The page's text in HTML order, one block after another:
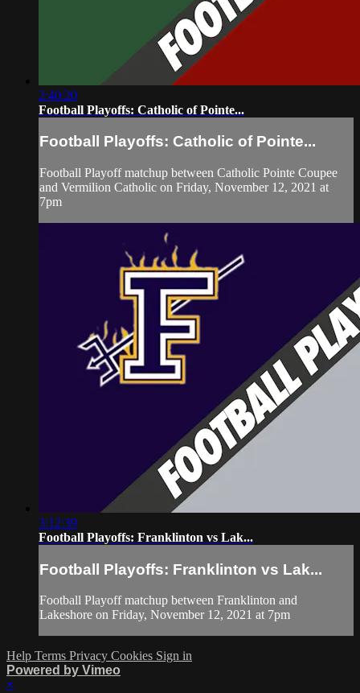
2:40:20
Football Playoffs: Catholic of Pointe...
Football Playoffs: Catholic of Pointe...
Football Playoff matchup between Catholic Pointe Coupee
and Vermilion Catholic on Friday, November 12, 2021 at
7pm
3:12:39
Football Playoffs: Franklinton vs Lak...
Football Playoffs: Franklinton vs Lak...
Football Playoff matchup between Franklinton and
Lakeshore on Friday, November 12, 2021 at 7pm
Help Terms Privacy Cookies Sign in
Powered by Vimeo
×